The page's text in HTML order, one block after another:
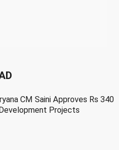
CM Saini Approves Rs 340
Projects